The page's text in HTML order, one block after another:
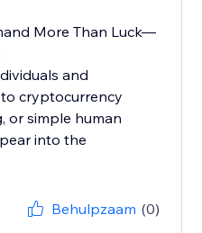
More Than Luck—
and
to cryptocurrency
or simple human
into the
Behulpzaam (0)